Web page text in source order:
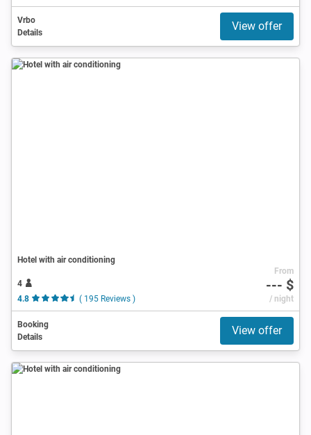
Vrbo
Details
View offer
Hotel with air conditioning
4
4.8
( 195 Reviews )
From
--- $
/ night
Booking
Details
View offer